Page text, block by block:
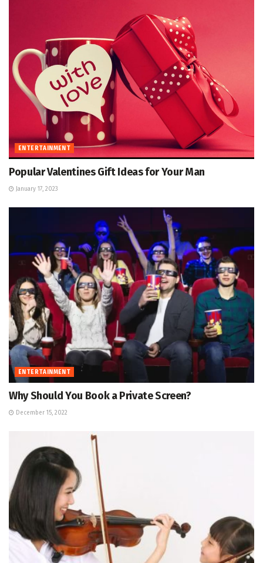
ENTERTAINMENT
Popular Valentines Gift Ideas for Your Man
January 17, 2023
ENTERTAINMENT
Why Should You Book a Private Screen?
December 15, 2022